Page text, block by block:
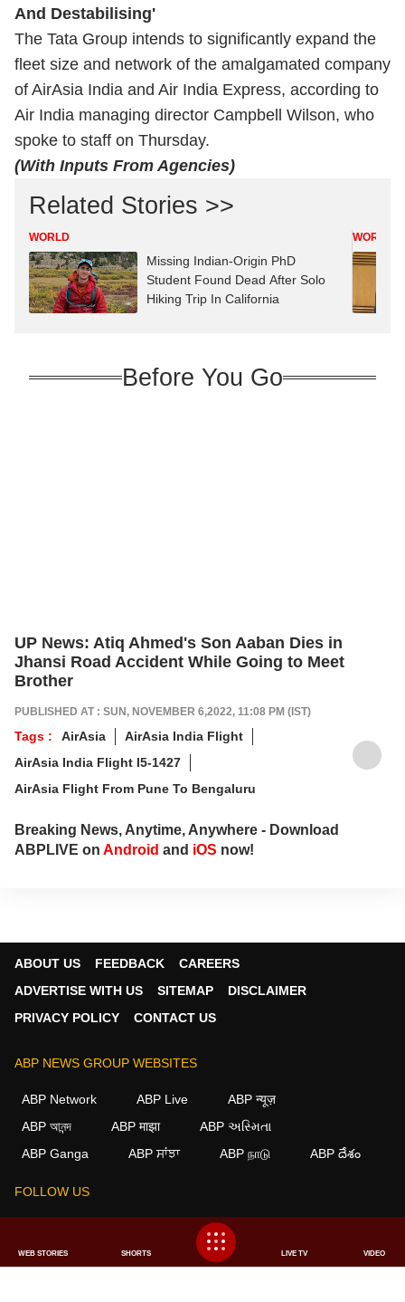
And Destabilising'
The Tata Group intends to significantly expand the
fleet size and network of the amalgamated company
of AirAsia India and Air India Express, according to
Air India managing director Campbell Wilson, who
spoke to staff on Thursday.
(With Inputs From Agencies)
Related Stories >>
WORLD
Missing Indian-Origin PhD
Student Found Dead After Solo
Hiking Trip In California
WORLD
Before You Go
UP News: Atiq Ahmed's Son Aaban Dies in
Jhansi Road Accident While Going to Meet
Brother
PUBLISHED AT : SUN, NOVEMBER 6,2022, 11:08 PM (IST)
Tags : AirAsia
AirAsia India Flight
AirAsia India Flight I5-1427
AirAsia Flight From Pune To Bengaluru
Breaking News, Anytime, Anywhere - Download
ABPLIVE on Android and iOS now!
ABOUT US FEEDBACK
CAREERS
ADVERTISE WITH US
SITEMAP
DISCLAIMER
PRIVACY POLICY
CONTACT US
ABP NEWS GROUP WEBSITES
ABP Network ABP Live
ABP न्यूज़
ABP আনন্দ
ABP माझा
ABP અસ્મિતા
ABP Ganga
ABP ਸਾਂਝਾ ABP நாடு ABP దేశం
FOLLOW US
DNPA Code of Ethics.
WEB STORIES SHORTS LIVE TV VIDEO